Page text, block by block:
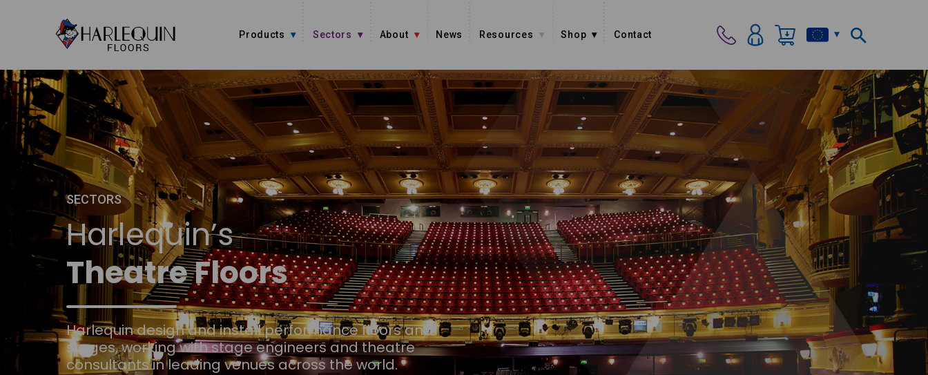
Products Sectors About News Resources Shop Contact
SECTORS
Harlequin’s
Theatre Floors
Harlequin design and install performance floors and
stages, working with stage engineers and theatre
consultants in leading venues across the world.